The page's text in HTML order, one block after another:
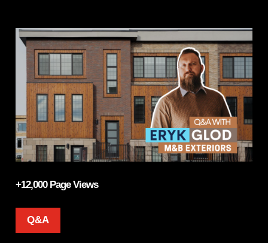
+12,000 Page Views
Q&A